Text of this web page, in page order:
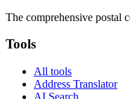
The comprehensive postal
Tools
All tools
Address Translator
AI Search